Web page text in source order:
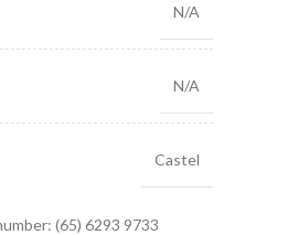
N/A
N/A
Castel
(65) 6293 9733